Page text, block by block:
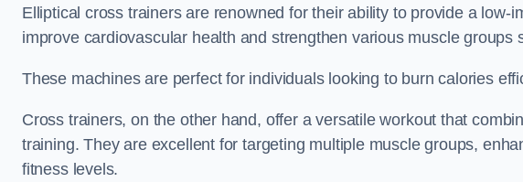
Elliptical cross trainers are renowned for their ability to provide a low-
improve cardiovascular health and strengthen various muscle groups
These machines are perfect for individuals looking to burn calories
Cross trainers, on the other hand, offer a versatile workout that
training. They are excellent for targeting multiple muscle groups,
fitness levels.